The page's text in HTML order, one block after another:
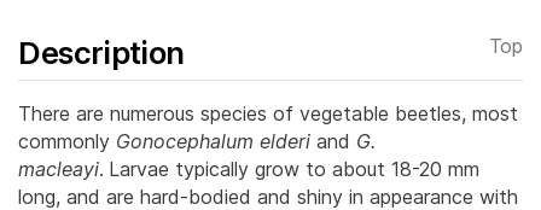
Description Top
There are numerous species of vegetable beetles, most
commonly Gonocephalum elderi and G.
macleayi. Larvae typically grow to about 18-20 mm
long, and are hard-bodied and shiny in appearance with